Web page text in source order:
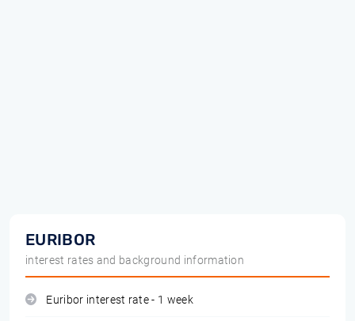
EURIBOR
interest rates and background information
Euribor interest rate - 1 week